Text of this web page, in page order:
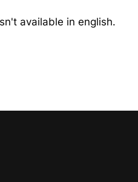
available in english.